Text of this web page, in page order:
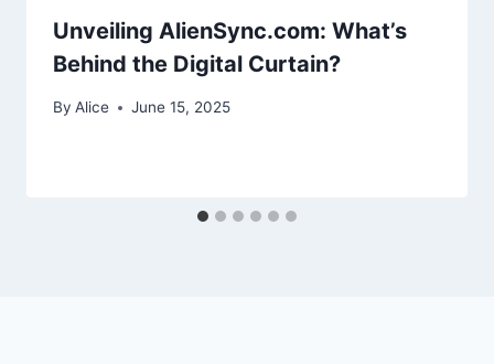
Unveiling AlienSync.com: What’s
Behind the Digital Curtain?
By Alice June 15, 2025